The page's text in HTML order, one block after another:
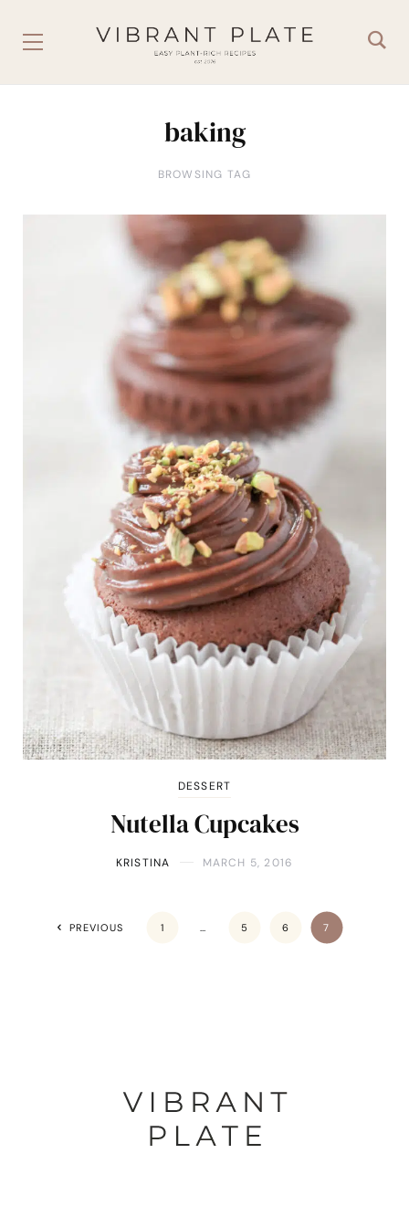
baking
BROWSING TAG
DESSERT
Nutella Cupcakes
KRISTINA MARCH 5, 2016
PREVIOUS 1 5 6 7